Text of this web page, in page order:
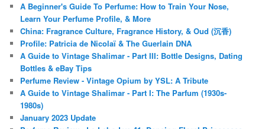
A Beginner's Guide To Perfume: How to Train Your Nose,
Learn Your Perfume Profile, & More
China: Fragrance Culture, Fragrance History, & Oud (沉香)
Profile: Patricia de Nicolaï & The Guerlain DNA
A Guide to Vintage Shalimar - Part III: Bottle Designs, Dating
Bottles & eBay Tips
Perfume Review - Vintage Opium by YSL: A Tribute
A Guide to Vintage Shalimar - Part I: The Parfum (1930s-
1980s)
January 2023 Update